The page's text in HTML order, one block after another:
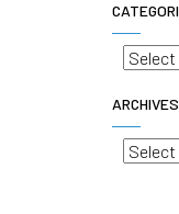
ARCHIVES
Archives